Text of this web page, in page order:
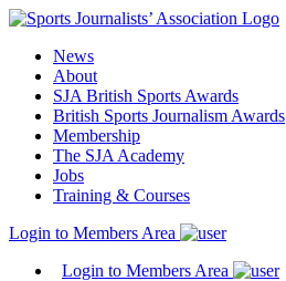
Skip
contentNews
About
SJA British Sports Awards
British Sports Journalism Awards
Membership
The SJA Academy
Jobs
Training & Courses
Login to Members Area
Login to Members Area